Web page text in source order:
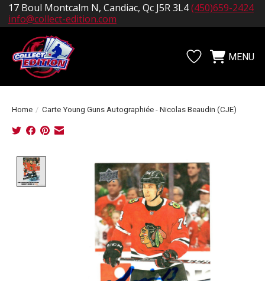
17 Boul Montcalm N, Candiac, Qc J5R 3L4(450)659-2424
info@collect-edition.com
WishlistCartMENU
Home / Carte Young Guns Autographiée - Nicolas Beaudin (CJE)
Product image slideshow Items